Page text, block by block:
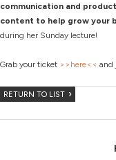
communication and
content to help grow your
during her Sunday lecture!
Grab your ticket >>here<< and
RETURN TO LIST